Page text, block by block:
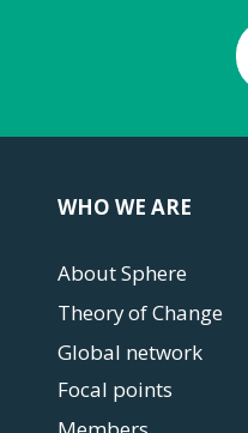
WHO WE ARE
About Sphere
Theory of Change
Global network
Focal points